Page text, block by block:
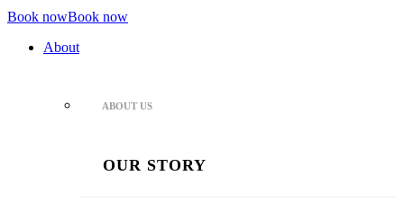
Book nowBook now
About
ABOUT US
OUR STORY